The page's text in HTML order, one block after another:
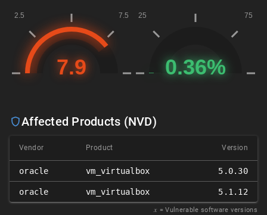
Affected Products (NVD)
Vendor Product Version
oracle vm_virtualbox 5.0.30
oracle vm_virtualbox 5.1.12
𝑥 = Vulnerable software versions